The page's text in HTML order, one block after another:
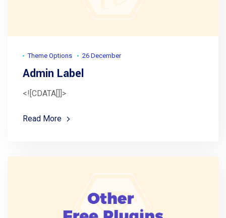
Theme Options 26 December
Admin Label
<![CDATA[]]>
Read More